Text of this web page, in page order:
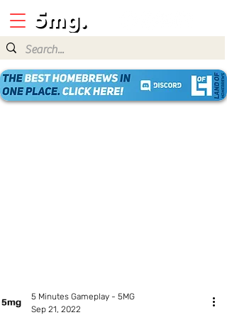
5 Minutes Gameplay - 5MG
Sep 21, 2022